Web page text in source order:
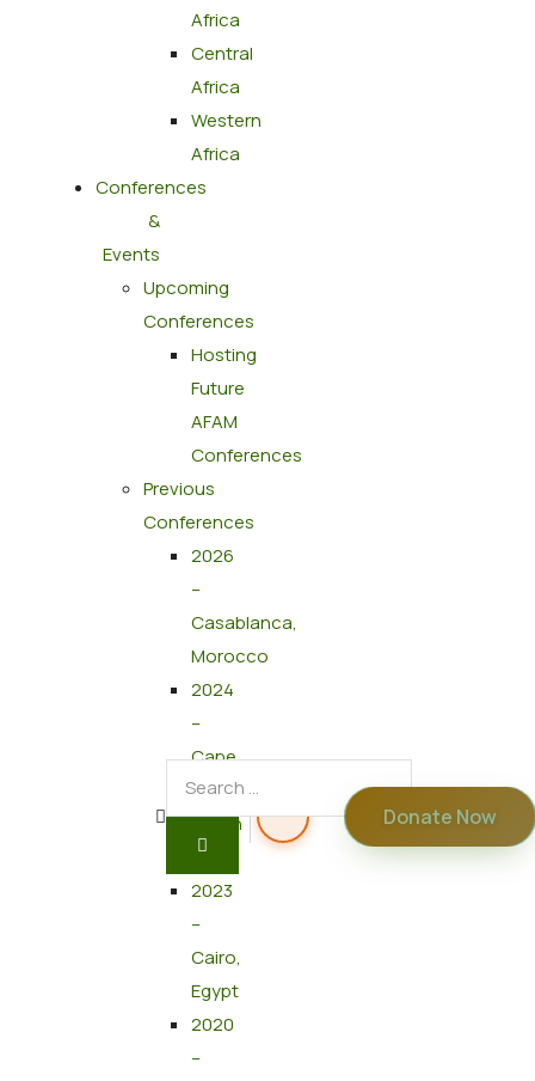
Africa
Central
Africa
Western
Africa
Conferences
&
Events
Upcoming
Conferences
Hosting
Future
AFAM
Conferences
Previous
Conferences
2026
–
Casablanca,
Morocco
2024
–
Cape
Town,
South
Africa
2023
–
Cairo,
Egypt
2020
–
Donate Now